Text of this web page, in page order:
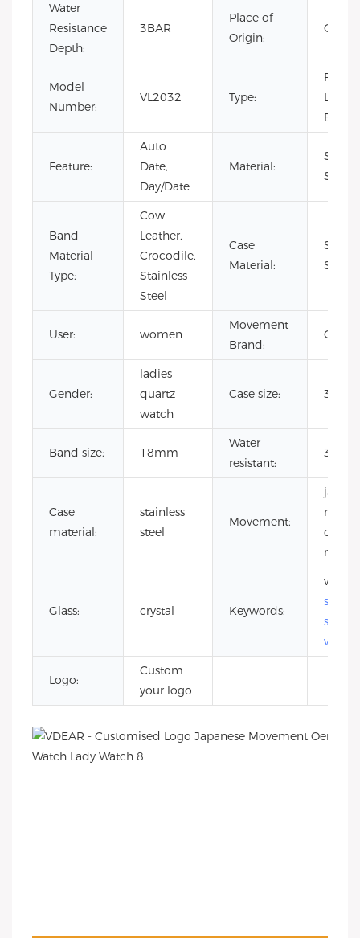
Water
Resistance
Depth:
3BAR
Place of
Origin:
China
Model
Number:
VL2032 Type:
Feature:
Auto
Date,
Day/Date
Material:
Steel
Band
Material
Type:
Cow
Leather,
Crocodile,
Stainless
Steel
Case
Material:
Steel
User: women
Movement
Brand:
Gender:
ladies
quartz
watch
Case size:
Band size: 18mm
Water
resistant:
3 ATM
Case
material:
stainless
steel
Movement:
quartz
Glass: crystal Keywords:
steel
watch
Logo:
Custom
your logo